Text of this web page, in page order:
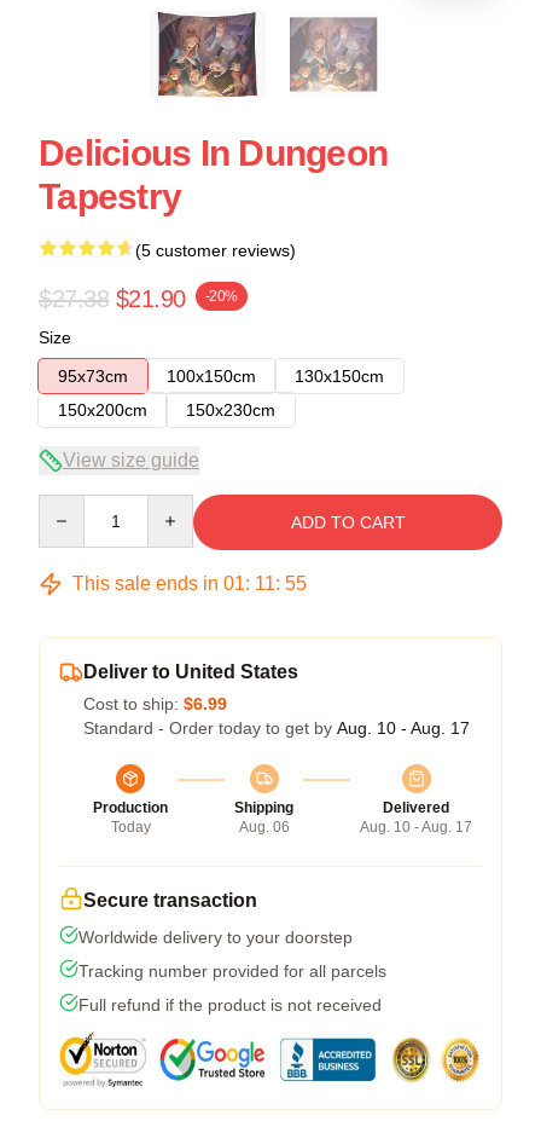
Delicious In Dungeon
Tapestry
(5 customer reviews)
$27.38 $21.90 -20%
Size
95x73cm
100x150cm
130x150cm
150x200cm
150x230cm
View size guide
ADD TO CART
This sale ends in 01: 11: 54
Deliver to United States
Cost to ship: $6.99
Standard - Order today to get by Aug. 10 - Aug. 17
Production
Today
Shipping
Aug. 06
Delivered
Aug. 10 - Aug. 17
Secure transaction
Worldwide delivery to your doorstep
Tracking number provided for all parcels
Full refund if the product is not received